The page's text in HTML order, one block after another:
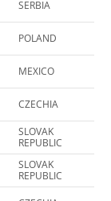
SERBIA
POLAND
MEXICO
CZECHIA
SLOVAK
REPUBLIC
SLOVAK
REPUBLIC